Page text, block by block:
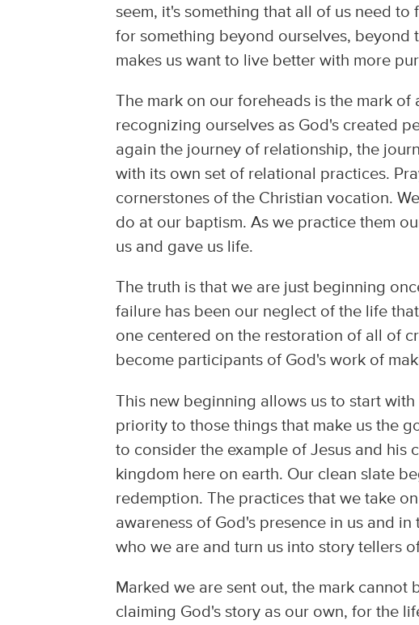
seem, it's something that all of us need
for something beyond ourselves,
makes us want to live better with more
The mark on our foreheads is the mark
recognizing ourselves as God's created
again the journey of relationship, the
with its own set of relational practices.
cornerstones of the Christian vocation.
do at our baptism. As we practice them
us and gave us life.
The truth is that we are just beginning
failure has been our neglect of the life
one centered on the restoration of all of
become participants of God's work of
This new beginning allows us to start
priority to those things that make us the
to consider the example of Jesus and his
kingdom here on earth. Our clean slate
redemption. The practices that we take
awareness of God's presence in us and
who we are and turn us into story tellers
Marked we are sent out, the mark
claiming God's story as our own, for the